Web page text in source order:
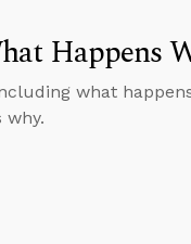
Happens
what
why.